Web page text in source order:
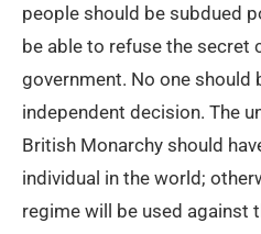
people should be subdued
be able to refuse the secret
government. No one should
independent decision. The
British Monarchy should
individual in the world;
regime will be used against